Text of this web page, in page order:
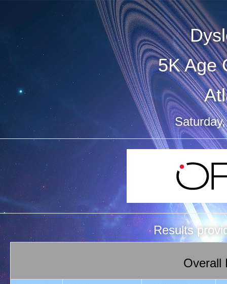
5K Age
Results
Overall